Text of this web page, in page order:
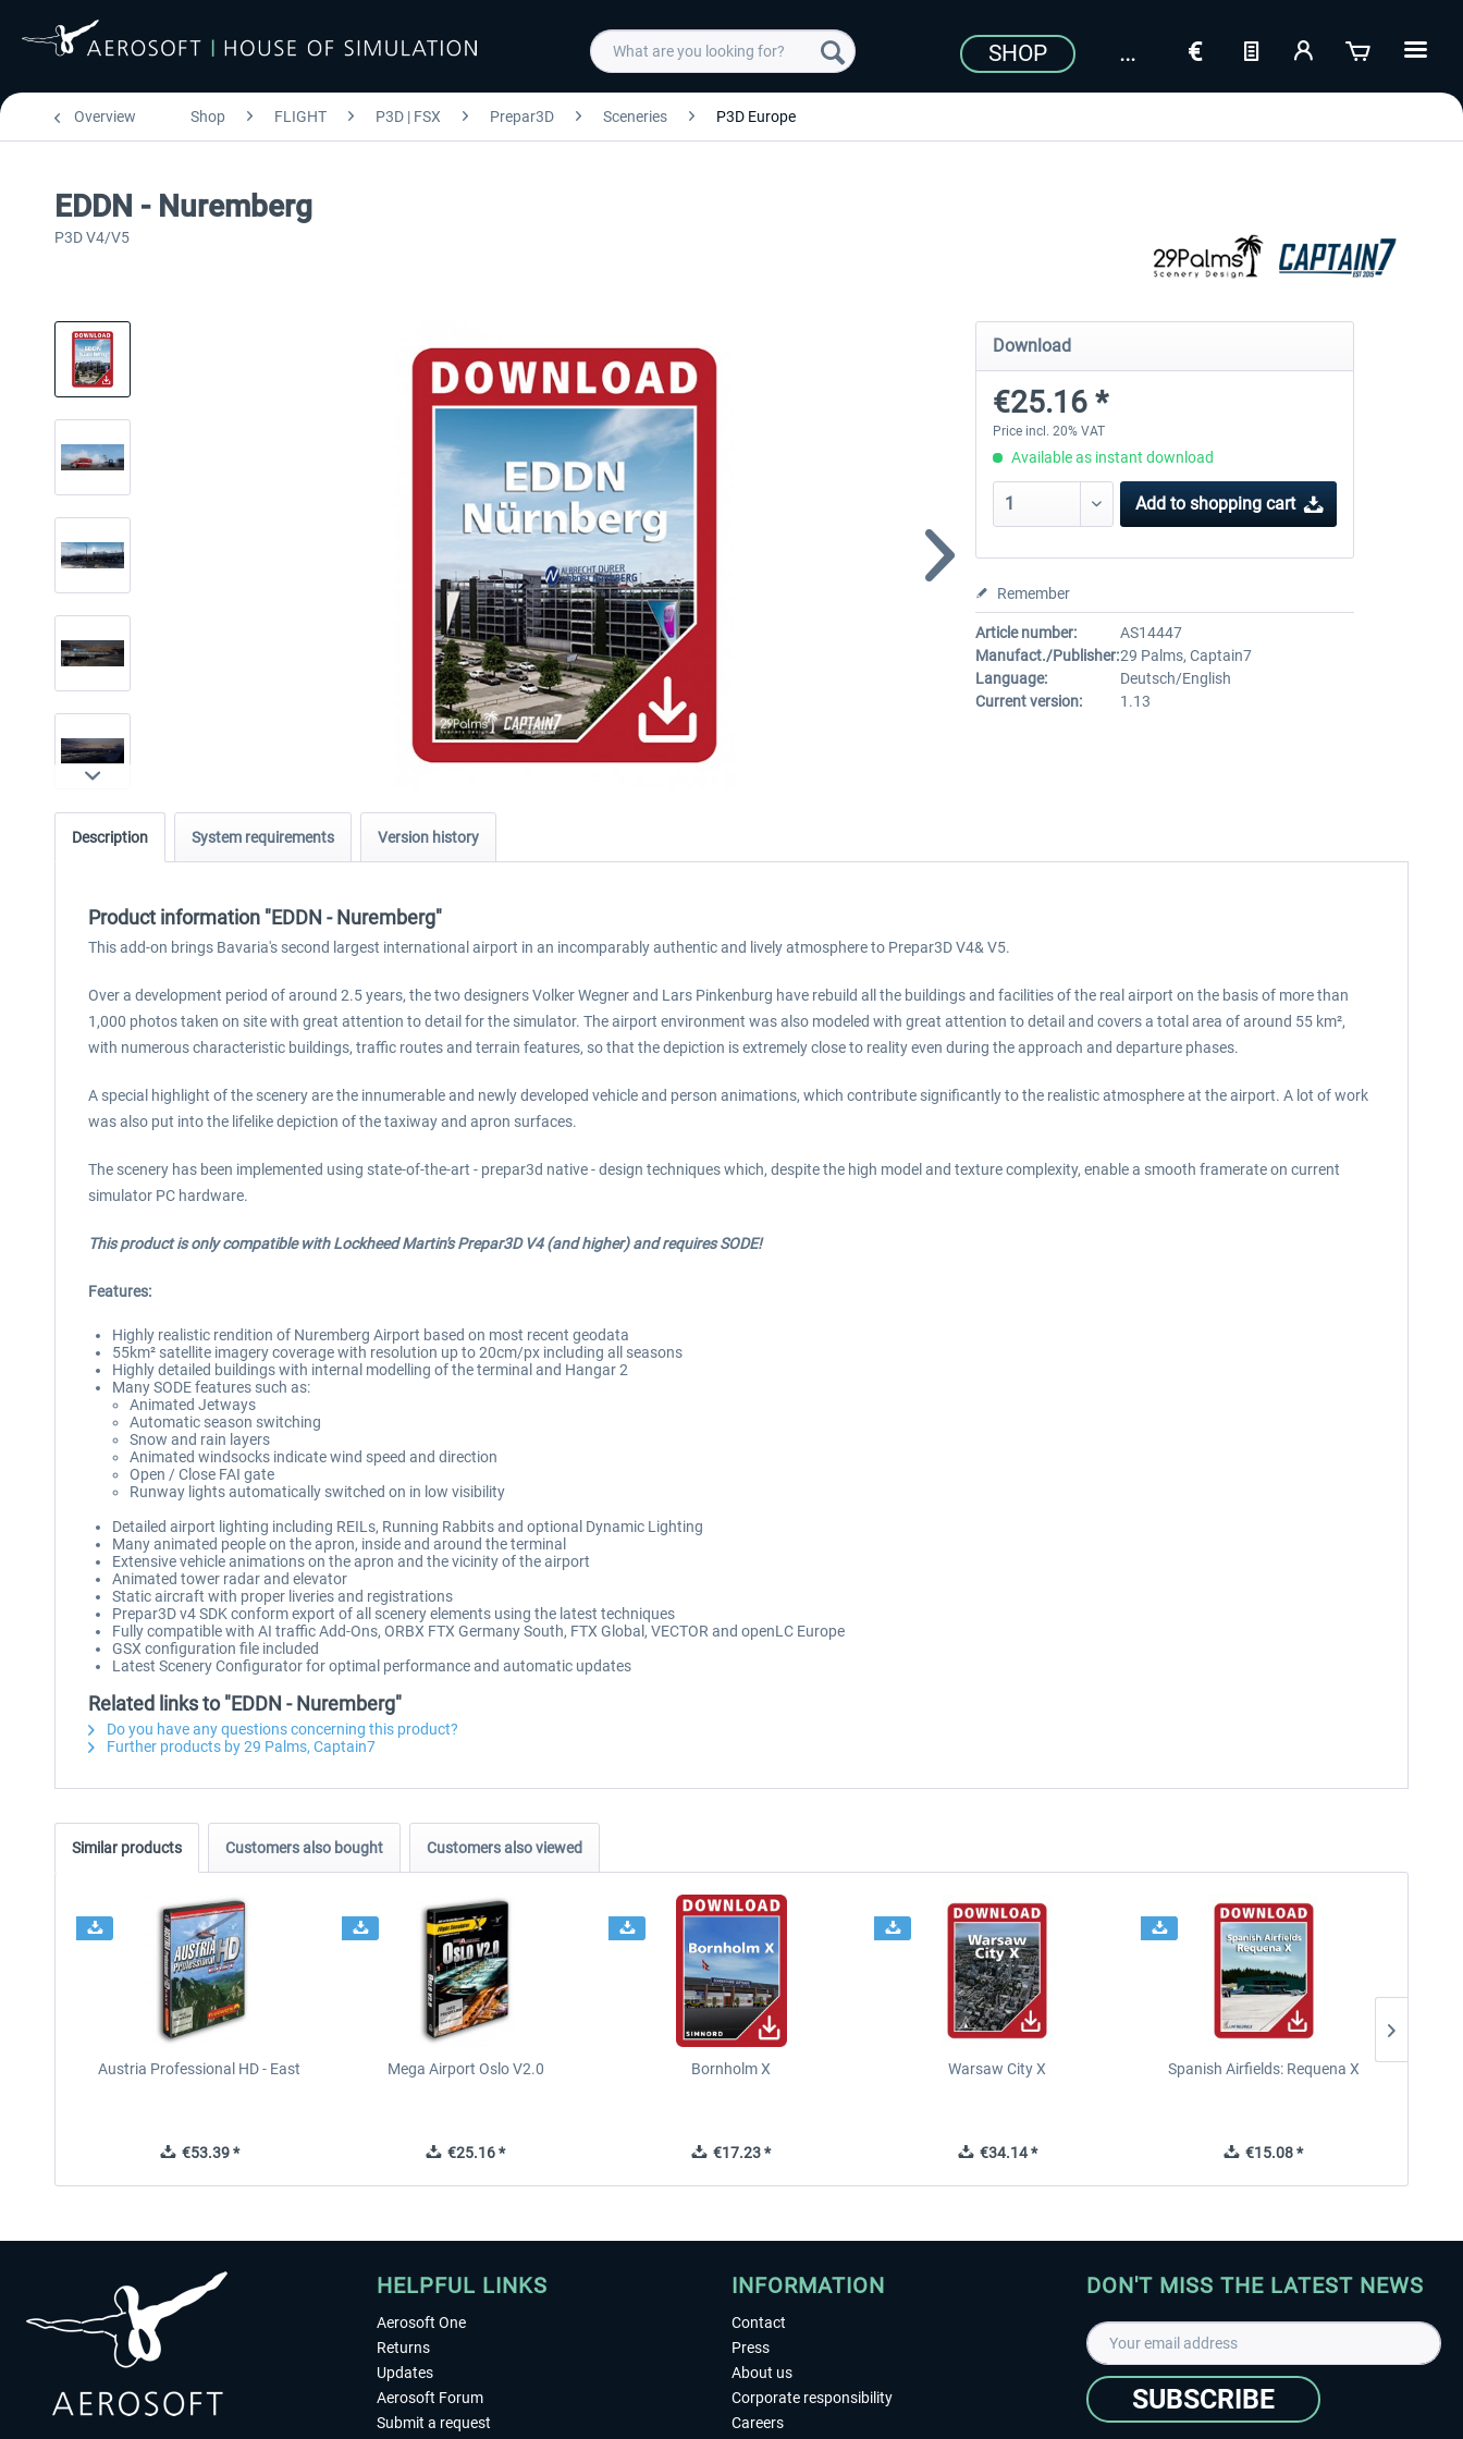
SHOP
Overview Shop FLIGHT P3D | FSX Prepar3D Sceneries P3D Europe
EDDN - Nuremberg
P3D V4/V5
Download
€25.16 *
Price incl. 20% VAT
Available as instant download
Add to shopping cart
Remember
Article number:
AS14447
Manufact./Publisher:29 Palms, Captain7
Language:
Deutsch/English
Current version:
1.13
Description System requirements Version history
Product information "EDDN - Nuremberg"
This add-on brings Bavaria's second largest international airport in an incomparably authentic and lively atmosphere to Prepar3D V4& V5.
Over a development period of around 2.5 years, the two designers Volker Wegner and Lars Pinkenburg have rebuild all the buildings and facilities of the real airport on the basis of more than
1,000 photos taken on site with great attention to detail for the simulator. The airport environment was also modeled with great attention to detail and covers a total area of ​​around 55 km²,
with numerous characteristic buildings, traffic routes and terrain features, so that the depiction is extremely close to reality even during the approach and departure phases.
A special highlight of the scenery are the innumerable and newly developed vehicle and person animations, which contribute significantly to the realistic atmosphere at the airport. A lot of work
was also put into the lifelike depiction of the taxiway and apron surfaces.
The scenery has been implemented using state-of-the-art - prepar3d native - design techniques which, despite the high model and texture complexity, enable a smooth framerate on current
simulator PC hardware.
This product is only compatible with Lockheed Martin's Prepar3D V4 (and higher) and requires SODE!
Features:
Highly realistic rendition of Nuremberg Airport based on most recent geodata
55km² satellite imagery coverage with resolution up to 20cm/px including all seasons
Highly detailed buildings with internal modelling of the terminal and Hangar 2
Many SODE features such as:
Animated Jetways
Automatic season switching
Snow and rain layers
Animated windsocks indicate wind speed and direction
Open / Close FAI gate
Runway lights automatically switched on in low visibility
Detailed airport lighting including REILs, Running Rabbits and optional Dynamic Lighting
Many animated people on the apron, inside and around the terminal
Extensive vehicle animations on the apron and the vicinity of the airport
Animated tower radar and elevator
Static aircraft with proper liveries and registrations
Prepar3D v4 SDK conform export of all scenery elements using the latest techniques
Fully compatible with AI traffic Add-Ons, ORBX FTX Germany South, FTX Global, VECTOR and openLC Europe
GSX configuration file included
Latest Scenery Configurator for optimal performance and automatic updates
Related links to "EDDN - Nuremberg"
Do you have any questions concerning this product?
Further products by 29 Palms, Captain7
Similar products Customers also bought Customers also viewed
Austria Professional HD - East
€53.39 *
Mega Airport Oslo V2.0
€25.16 *
Bornholm X
€17.23 *
Warsaw City X
€34.14 *
Spanish Airfields: Requena X
€15.08 *
HELPFUL LINKS
Aerosoft One
Returns
Updates
Aerosoft Forum
Submit a request
INFORMATION
Contact
Press
About us
Corporate responsibility
Careers
DON'T MISS THE LATEST NEWS
SUBSCRIBE